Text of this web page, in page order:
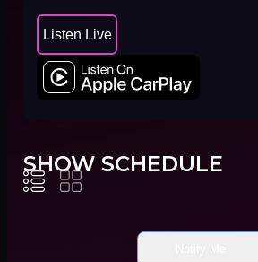
Listen Live
SHOW SCHEDULE